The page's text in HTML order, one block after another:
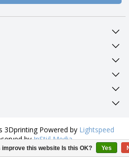
3Dprinting Powered by Lightspeed
byInStijl Media
this website Is this OK? Yes